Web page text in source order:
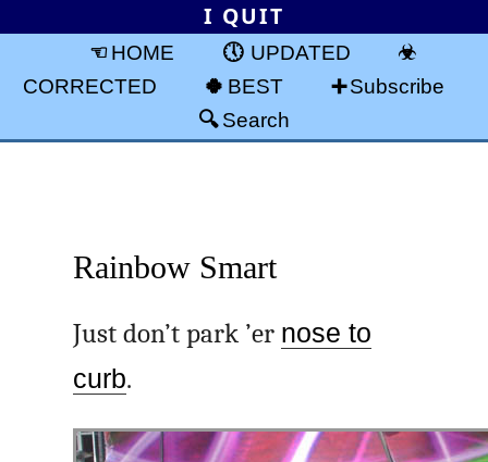
I QUIT
HOME
UPDATED
CORRECTED
BEST
Subscribe
Search
Rainbow Smart
Just don’t park ’er nose to
curb.